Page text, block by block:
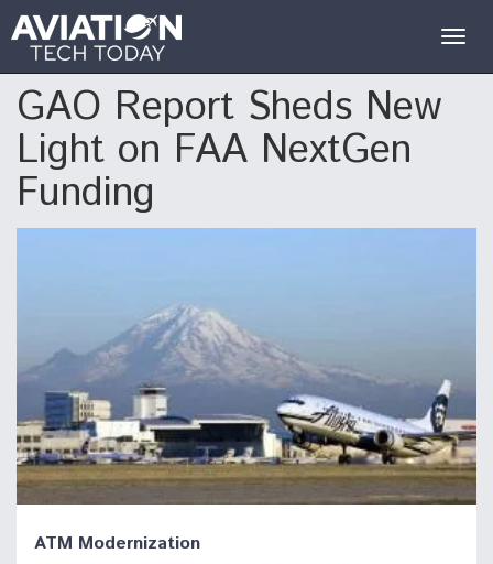
GAO Report Sheds New
Light on FAA NextGen
Funding
ATM Modernization